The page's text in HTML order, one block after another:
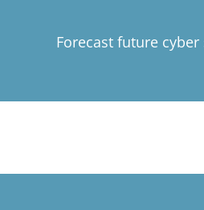
Forecast future